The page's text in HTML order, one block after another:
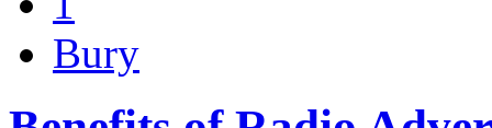
Bury